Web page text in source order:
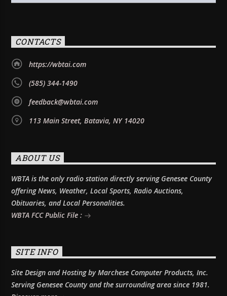
CONTACTS
https://wbtai.com
(585) 344-1490
feedback@wbtai.com
113 Main Street, Batavia, NY 14020
ABOUT US
WBTA is the only radio station directly serving Genesee County
offering News, Weather, Local Sports, Radio Auctions,
Obituaries, and Local Personalities.
WBTA FCC Public File :
SITE INFO
Site Design and Hosting by Marchese Computer Products, Inc.
Serving Genesee County and the surrounding area since 1981.